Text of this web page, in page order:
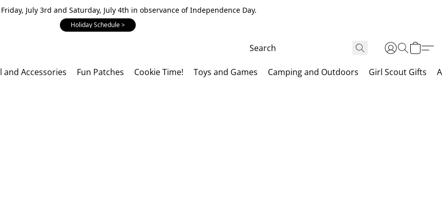
July 3rd and Saturday, July 4th in observance of Independence Day.
Holiday Schedule >
and Accessories Fun Patches Cookie Time! Toys and Games Camping and Outdoors Girl Scout Gifts